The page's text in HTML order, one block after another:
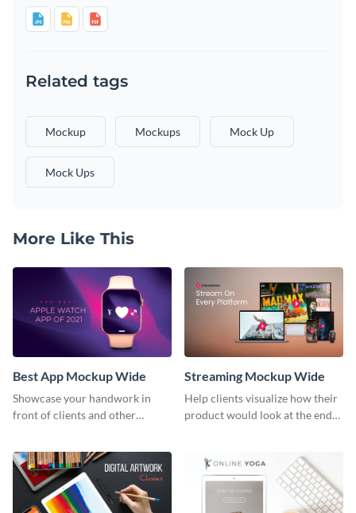
Related tags
Mockup Mockups Mock Up
Mock Ups
More Like This
Best App Mockup Wide
Showcase your handwork in
front of clients and other
Streaming Mockup Wide
Help clients visualize how their
product would look at the end